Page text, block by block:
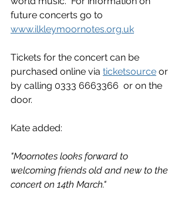
future concerts go to
www.ilkleymoornotes.org.uk
Tickets for the concert can be
purchased online via ticketsource or
by calling 0333 6663366  or on the
door.
Kate added:
"Moornotes looks forward to
welcoming friends old and new to the
concert on 14th March."